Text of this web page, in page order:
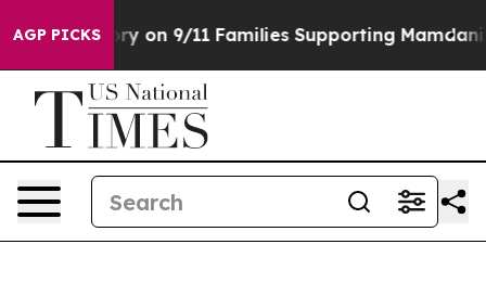
AGP PICKS
9/11 Families Supporting Mamdani Defusing